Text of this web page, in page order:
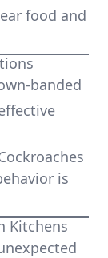
food and
banded
is
Kitchens